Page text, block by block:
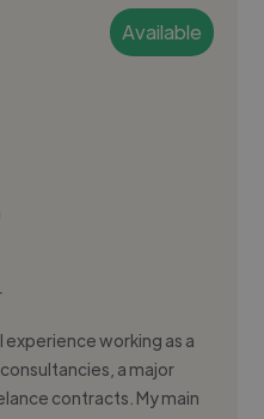
Available
experience working as a
a major
contracts. My main